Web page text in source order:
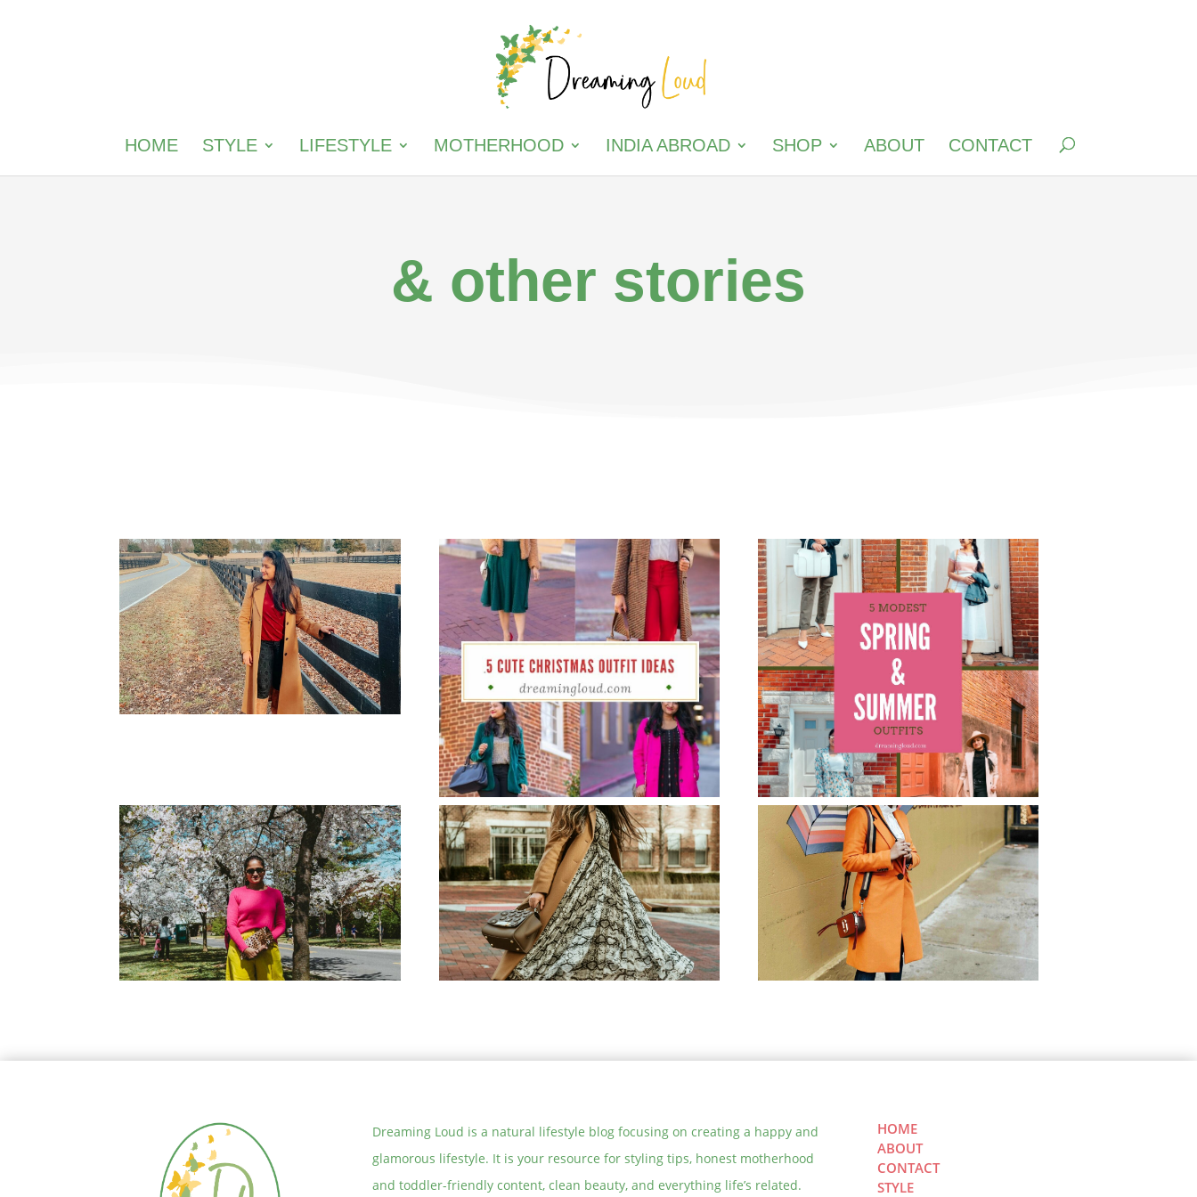
HOME STYLE LIFESTYLE MOTHERHOOD INDIA ABROAD SHOP ABOUT CONTACT
& other stories
How to Choose your Word of the
Year for 2020
5 Stylish and Christmas Party
Outfits
Trendy Modest Clothing: 5 Cute
Modest Outfits for Spring &
expect
Dreaming Loud is a natural lifestyle blog focusing on creating a happy and
glamorous lifestyle. It is your resource for styling tips, honest motherhood
and toddler-friendly content, clean beauty, and everything life’s related.
HOME
ABOUT
CONTACT
STYLE